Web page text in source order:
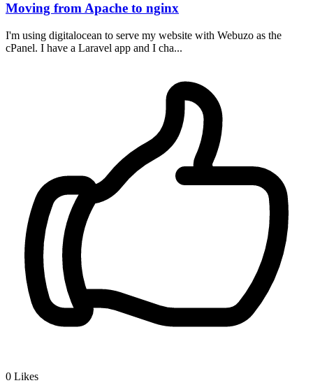
Moving from Apache to nginx
I'm using digitalocean to serve my website with Webuzo as the
cPanel. I have a Laravel app and I cha...
0 Likes